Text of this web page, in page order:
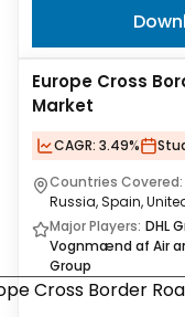
Europe Cross
Market
CAGR: 3.49%
Countries Covered:
Russia, Spain,
Major Players: DHL
Vognmænd af Air
Group